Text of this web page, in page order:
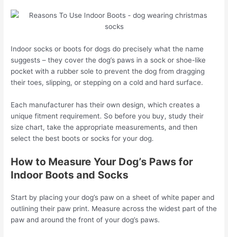
Indoor socks or boots for dogs do precisely what the name
suggests – they cover the dog’s paws in a sock or shoe-like
pocket with a rubber sole to prevent the dog from dragging
their toes, slipping, or stepping on a cold and hard surface.
Each manufacturer has their own design, which creates a
unique fitment requirement. So before you buy, study their
size chart, take the appropriate measurements, and then
select the best boots or socks for your dog.
How to Measure Your Dog’s Paws for
Indoor Boots and Socks
Start by placing your dog’s paw on a sheet of white paper and
outlining their paw print. Measure across the widest part of the
paw and around the front of your dog’s paws.